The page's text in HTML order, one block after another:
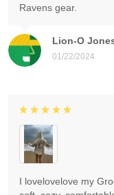
Lion-O
01/22/2024
Ravens gear.
I lovelovelove my